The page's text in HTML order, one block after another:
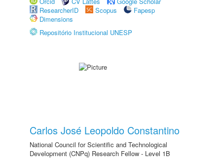
ResearcherID
Scopus
Fapesp
Dimensions
Repositório Institucional UNESP
Carlos José Leopoldo Constantino
National Council for Scientific and Technological
Development (CNPq) Research Fellow - Level 1B